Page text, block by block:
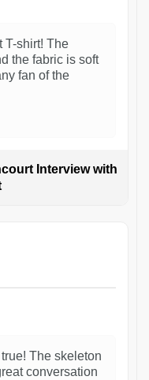
T-shirt! The
the fabric is soft
fan of the
Interview with
The skeleton
conversation